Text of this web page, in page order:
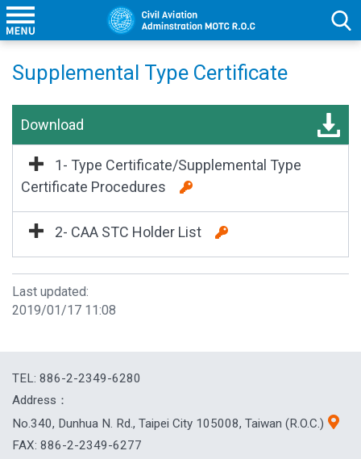
Supplemental Type Certificate
Download
1- Type Certificate/Supplemental Type
Certificate Procedures
2- CAA STC Holder List
Last updated:
2019/01/17 11:08
TEL: 886-2-2349-6280
Address：
No.340, Dunhua N. Rd., Taipei City 105008, Taiwan (R.O.C.)
FAX: 886-2-2349-6277